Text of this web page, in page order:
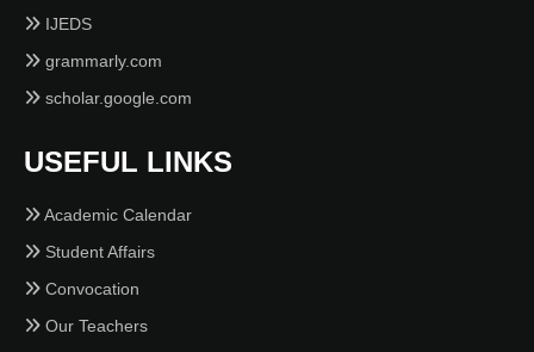
IJEDS
grammarly.com
scholar.google.com
USEFUL LINKS
Academic Calendar
Student Affairs
Convocation
Our Teachers